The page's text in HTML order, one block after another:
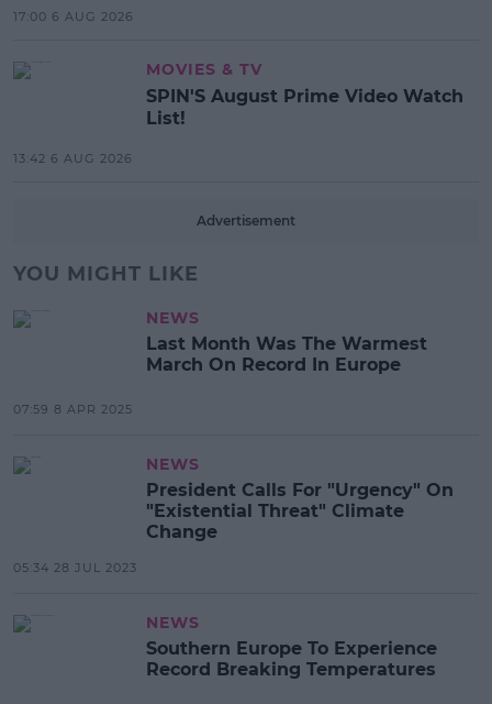
17:00 6 AUG 2026
MOVIES & TV
SPIN'S August Prime Video Watch
List!
13:42 6 AUG 2026
Advertisement
YOU MIGHT LIKE
NEWS
Last Month Was The Warmest
March On Record In Europe
07:59 8 APR 2025
NEWS
President Calls For "Urgency" On
"Existential Threat" Climate
Change
05:34 28 JUL 2023
NEWS
Southern Europe To Experience
Record Breaking Temperatures